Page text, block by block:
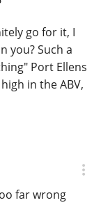
go for it, I
you? Such a
Port Ellens
in the ABV,
far wrong